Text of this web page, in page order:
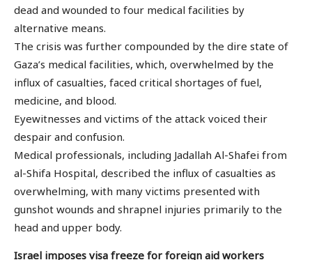
dead and wounded to four medical facilities by
alternative means.
The crisis was further compounded by the dire state of
Gaza’s medical facilities, which, overwhelmed by the
influx of casualties, faced critical shortages of fuel,
medicine, and blood.
Eyewitnesses and victims of the attack voiced their
despair and confusion.
Medical professionals, including Jadallah Al-Shafei from
al-Shifa Hospital, described the influx of casualties as
overwhelming, with many victims presented with
gunshot wounds and shrapnel injuries primarily to the
head and upper body.
Israel imposes visa freeze for foreign aid workers